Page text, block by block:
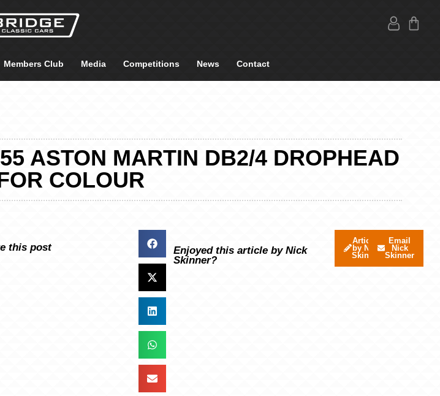
Members Club Media Competitions News Contact
ASTON MARTIN DB2/4 DROPHEAD
COLOUR
this post
Enjoyed this article by Nick
Skinner?
Articles
by Nick
Skinner
Email
Nick
Skinner